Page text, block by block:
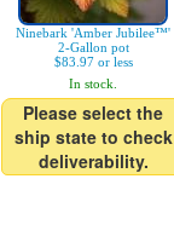
Ninebark 'Amber Jubilee™'
2-Gallon pot
$83.97 or less
In stock.
Please select the
ship state to check
deliverability.